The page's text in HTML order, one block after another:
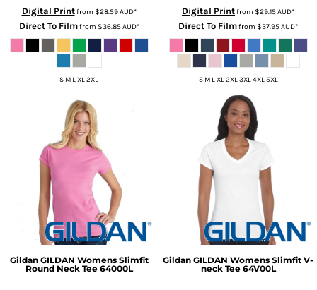
Digital Printfrom $28.59AUD*
Direct To Filmfrom $36.85AUD*
S M L XL 2XL
Digital Printfrom $29.15AUD*
Direct To Filmfrom $37.95AUD*
S M L XL 2XL 3XL 4XL 5XL
Gildan GILDAN Womens Slimfit
Round Neck Tee 64000L
Gildan GILDAN Womens Slimfit V-
neck Tee 64V00L